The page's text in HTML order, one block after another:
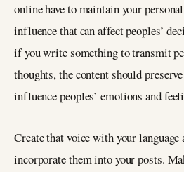
online have to maintain your
influence that can affect peoples’
if you write something to transmit
thoughts, the content should
influence peoples’ emotions and
Create that voice with your
incorporate them into your posts.